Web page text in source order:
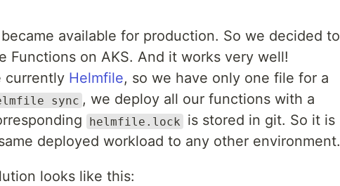
available for production. So we decided to
Functions on AKS. And it works very well!
currently Helmfile, so we have only one file for a
sync , we deploy all our functions with a
helmfile.lock
is stored in git. So it is
deployed workload to any other environment.
looks like this: